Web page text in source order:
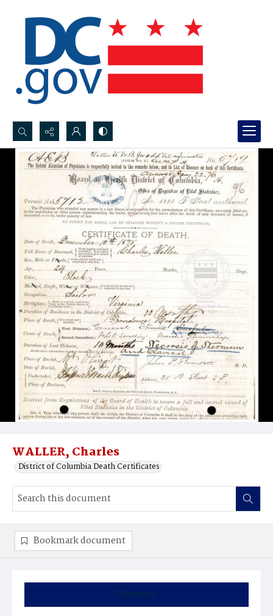
Search...
Advanced search
WALLER, Charles
District of Columbia Death Certificates
Summary
Bookmark document